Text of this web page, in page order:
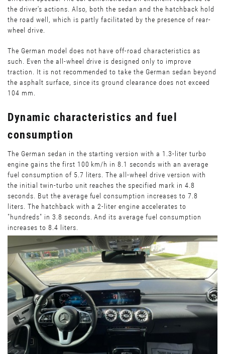
the driver's actions. Also, both the sedan and the hatchback hold
the road well, which is partly facilitated by the presence of rear-
wheel drive.
The German model does not have off-road characteristics as
such. Even the all-wheel drive is designed only to improve
traction. It is not recommended to take the German sedan beyond
the asphalt surface, since its ground clearance does not exceed
104 mm.
Dynamic characteristics and fuel
consumption
The German sedan in the starting version with a 1.3-liter turbo
engine gains the first 100 km/h in 8.1 seconds with an average
fuel consumption of 5.7 liters. The all-wheel drive version with
the initial twin-turbo unit reaches the specified mark in 4.8
seconds. But the average fuel consumption increases to 7.8
liters. The hatchback with a 2-liter engine accelerates to
"hundreds" in 3.8 seconds. And its average fuel consumption
increases to 8.4 liters.